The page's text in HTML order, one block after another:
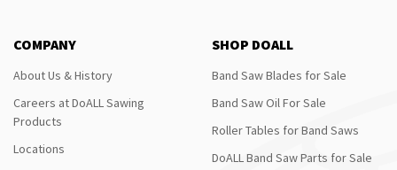
COMPANY
About Us & History
Careers at DoALL Sawing
Products
Locations
SHOP DOALL
Band Saw Blades for Sale
Band Saw Oil For Sale
Roller Tables for Band Saws
DoALL Band Saw Parts for Sale